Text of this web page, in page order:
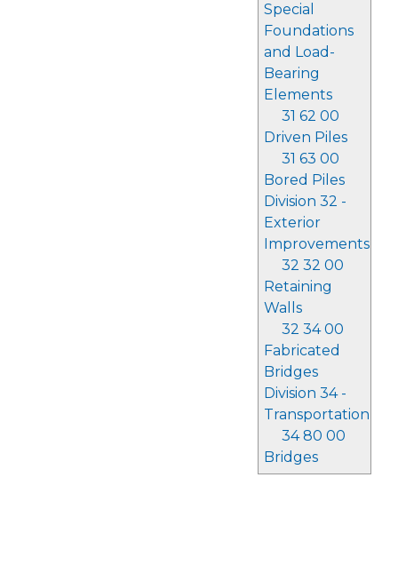
Special
Foundations
and Load-
Bearing
Elements
31 62 00
Driven Piles
31 63 00
Bored Piles
Division 32 -
Exterior
Improvements
32 32 00
Retaining
Walls
32 34 00
Fabricated
Bridges
Division 34 -
Transportation
34 80 00
Bridges